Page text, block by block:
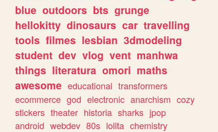
blue outdoors bts grunge
hellokitty dinosaurs car travelling
tools filmes lesbian 3dmodeling
student dev vlog vent manhwa
things literatura omori maths
awesome educational transformers
ecommerce god electronic anarchism cozy
stickers theater historia sharks jpop
android webdev 80s lolita chemistry